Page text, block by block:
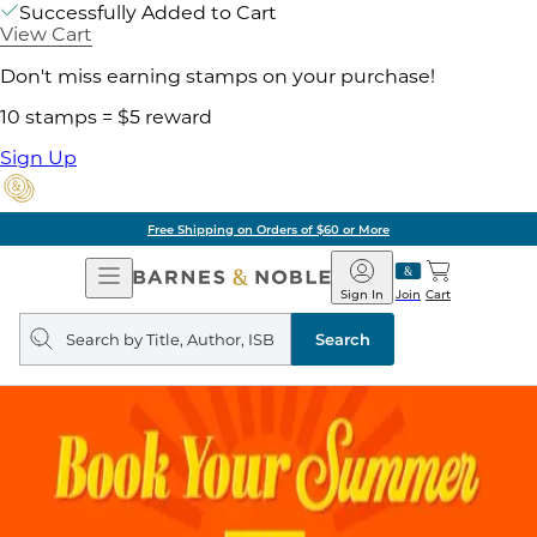
Successfully Added to Cart
View Cart
Don't miss earning stamps on your purchase!
10 stamps = $5 reward
Sign Up
Free Shipping on Orders of $60 or More
Open
Navigation
Barnes
&
Noble
Join
Sign In Cart
Search
query
Search